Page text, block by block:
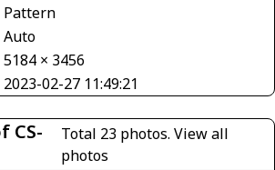
Pattern
Auto
5184 × 3456
2023-02-27 11:49:21
CS-
Total 23 photos.View all
photos